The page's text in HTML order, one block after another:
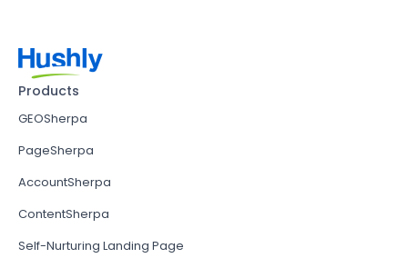
Products
GEOSherpa
PageSherpa
AccountSherpa
ContentSherpa
Self-Nurturing Landing Page